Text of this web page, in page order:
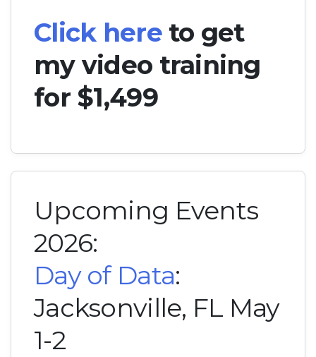
Click hereto get
my video training
for $1,499
Upcoming Events
2026:
Day of Data:
Jacksonville, FL May
1-2